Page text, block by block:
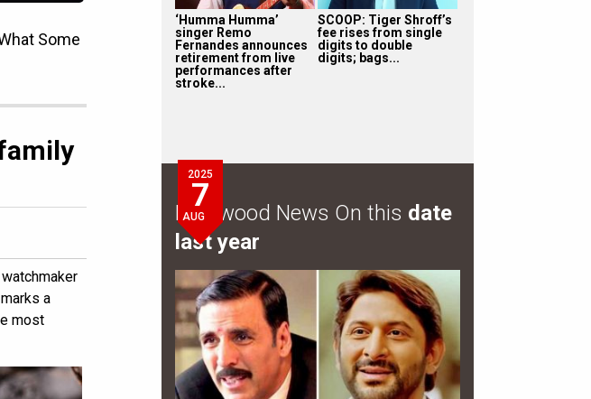
a
most
‘Humma Humma’
singer Remo
Fernandes announces
retirement from live
performances after
stroke...
SCOOP: Tiger Shroff’s
fee rises from single
digits to double
digits; bags...
2025
7
AUG
Bollywood News On this date
last year